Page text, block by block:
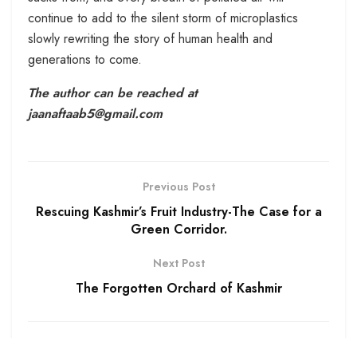
continue to add to the silent storm of microplastics
slowly rewriting the story of human health and
generations to come.
The author can be reached at
jaanaftaab5@gmail.com
Previous Post
Rescuing Kashmir’s Fruit Industry-The Case for a
Green Corridor.
Next Post
The Forgotten Orchard of Kashmir